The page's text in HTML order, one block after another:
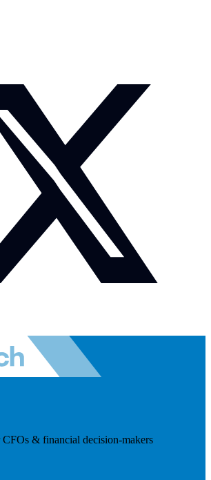
& financial decision-makers